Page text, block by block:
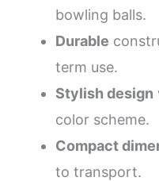
bowling balls.
Durable
term use.
Stylish design
color scheme.
Compact
to transport.